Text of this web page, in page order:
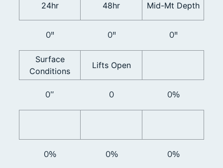
24hr
0"
48hr
0"
Mid-Mt Depth
0"
Surface
Conditions
0”
Lifts Open
0 0%
0% 0% 0%